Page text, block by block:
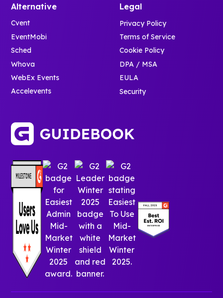
Alternative
Cvent
EventMobi
Sched
Whova
WebEx Events
Accelevents
Legal
Privacy Policy
Terms of Service
Cookie Policy
DPA / MSA
EULA
Security